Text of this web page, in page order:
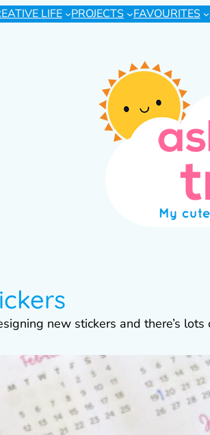
LIFE PROJECTS FAVOURITES
new stickers and there’s